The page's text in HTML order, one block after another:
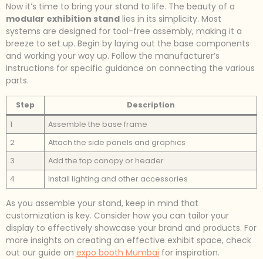
Now it’s time to bring your stand to life. The beauty of a
modular exhibition stand lies in its simplicity. Most
systems are designed for tool-free assembly, making it a
breeze to set up. Begin by laying out the base components
and working your way up. Follow the manufacturer’s
instructions for specific guidance on connecting the various
parts.
Step
Description
1
Assemble the base frame
2
Attach the side panels and graphics
3
Add the top canopy or header
4
Install lighting and other accessories
As you assemble your stand, keep in mind that
customization is key. Consider how you can tailor your
display to effectively showcase your brand and products. For
more insights on creating an effective exhibit space, check
out our guide on expo booth Mumbai for inspiration.